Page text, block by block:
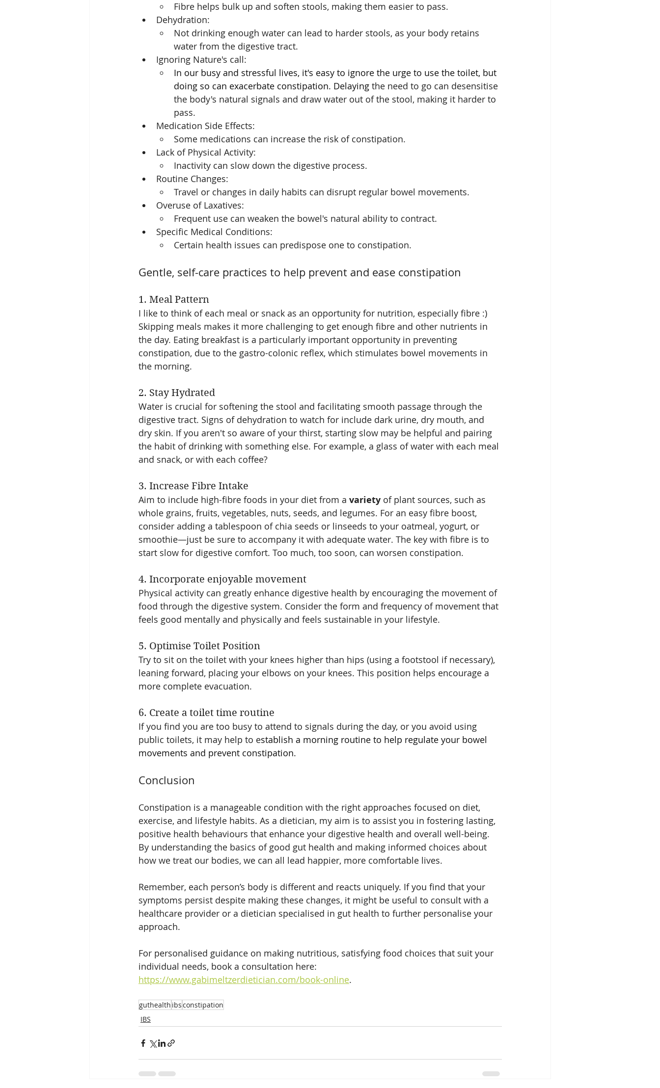
Fibre helps bulk up and soften stools, making them easier to pass.
Dehydration:
Not drinking enough water can lead to harder stools, as your body retains
water from the digestive tract.
Ignoring Nature's call:
In our busy and stressful lives, it's easy to ignore the urge to use the toilet, but
doing so can exacerbate constipation. Delaying the need to go can desensitise
the body's natural signals and draw water out of the stool, making it harder to
pass.
Medication Side Effects:
Some medications can increase the risk of constipation.
Lack of Physical Activity:
Inactivity can slow down the digestive process.
Routine Changes:
Travel or changes in daily habits can disrupt regular bowel movements.
Overuse of Laxatives:
Frequent use can weaken the bowel's natural ability to contract.
Specific Medical Conditions:
Certain health issues can predispose one to constipation.
Gentle, self-care practices to help prevent and ease constipation
1. Meal Pattern
I like to think of each meal or snack as an opportunity for nutrition, especially fibre :)
Skipping meals makes it more challenging to get enough fibre and other nutrients in
the day. Eating breakfast is a particularly important opportunity in preventing
constipation, due to the gastro-colonic reflex, which stimulates bowel movements in
the morning.
2. Stay Hydrated
Water is crucial for softening the stool and facilitating smooth passage through the
digestive tract. Signs of dehydration to watch for include dark urine, dry mouth, and
dry skin. If you aren't so aware of your thirst, starting slow may be helpful and pairing
the habit of drinking with something else. For example, a glass of water with each meal
and snack, or with each coffee?
3. Increase Fibre Intake
Aim to include high-fibre foods in your diet from a variety of plant sources, such as
whole grains, fruits, vegetables, nuts, seeds, and legumes. For an easy fibre boost,
consider adding a tablespoon of chia seeds or linseeds to your oatmeal, yogurt, or
smoothie—just be sure to accompany it with adequate water. The key with fibre is to
start slow for digestive comfort. Too much, too soon, can worsen constipation.
4. Incorporate enjoyable movement
Physical activity can greatly enhance digestive health by encouraging the movement of
food through the digestive system. Consider the form and frequency of movement that
feels good mentally and physically and feels sustainable in your lifestyle.
5. Optimise Toilet Position
Try to sit on the toilet with your knees higher than hips (using a footstool if necessary),
leaning forward, placing your elbows on your knees. This position helps encourage a
more complete evacuation.
6. Create a toilet time routine
If you find you are too busy to attend to signals during the day, or you avoid using
public toilets, it may help to establish a morning routine to help regulate your bowel
movements and prevent constipation.
Conclusion
Constipation is a manageable condition with the right approaches focused on diet,
exercise, and lifestyle habits. As a dietician, my aim is to assist you in fostering lasting,
positive health behaviours that enhance your digestive health and overall well-being.
By understanding the basics of good gut health and making informed choices about
how we treat our bodies, we can all lead happier, more comfortable lives.
Remember, each person’s body is different and reacts uniquely. If you find that your
symptoms persist despite making these changes, it might be useful to consult with a
healthcare provider or a dietician specialised in gut health to further personalise your
approach.
For personalised guidance on making nutritious, satisfying food choices that suit your
individual needs, book a consultation here:
https://www.gabimeltzerdietician.com/book-online.
guthealth ibsconstipation
IBS